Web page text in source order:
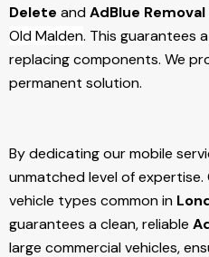
Delete andAdBlue Removal
Old Malden. This guarantees
replacing components. We
permanent solution.
By dedicating our mobile
unmatched level of
vehicle types common in
guarantees a clean, reliable
large commercial vehicles,